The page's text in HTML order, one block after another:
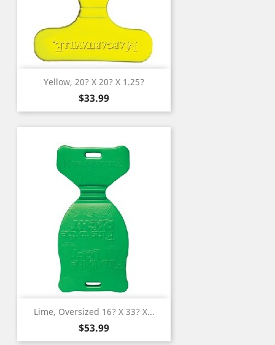
Yellow, 20? X 20? X 1.25?
Price
$33.99
Lime, Oversized 16? X 33? X...
Price
$53.99